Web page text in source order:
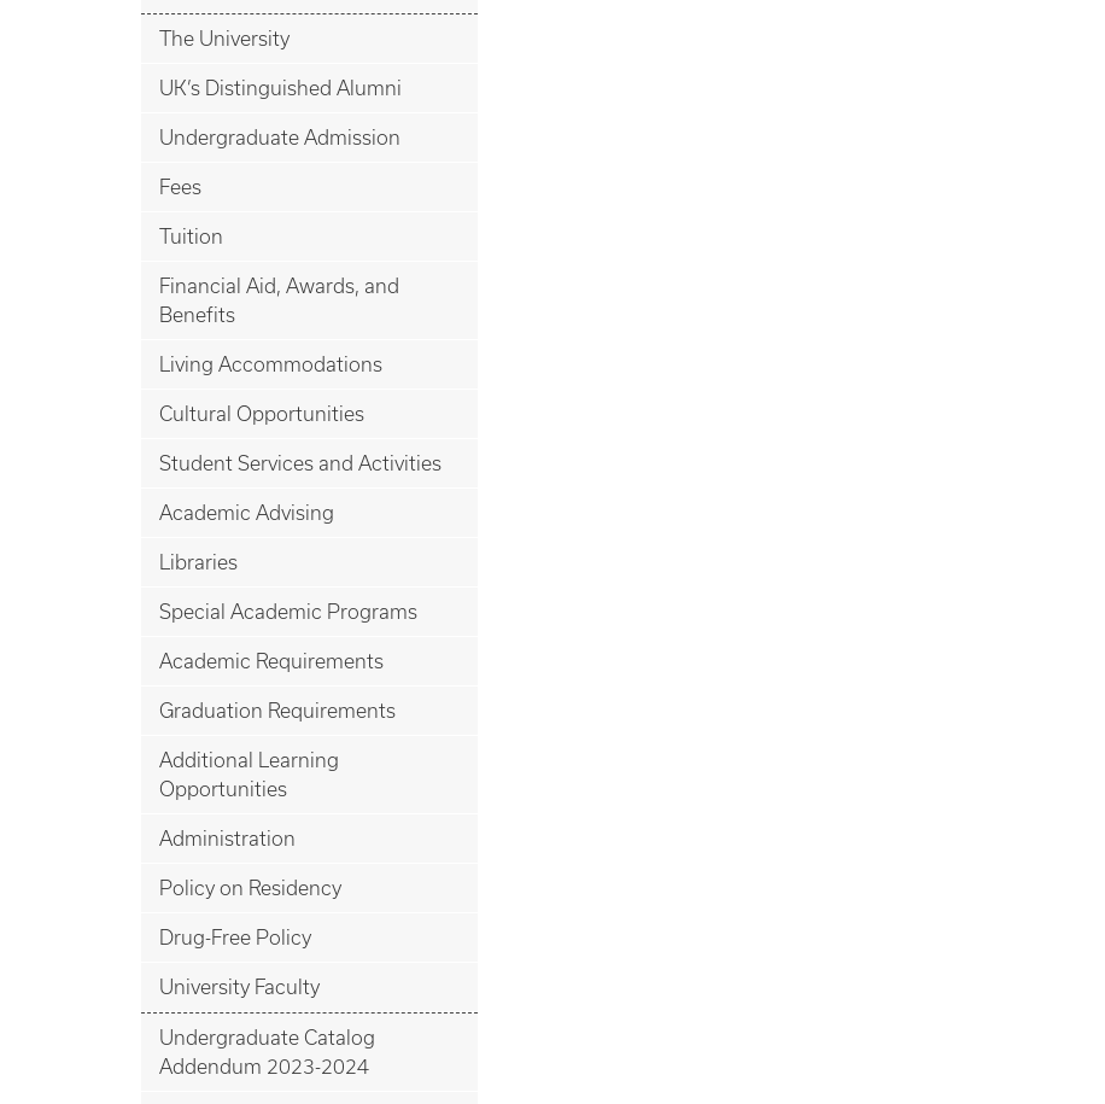
The University
UK’s Distinguished Alumni
Undergraduate Admission
Fees
Tuition
Financial Aid, Awards, and
Benefits
Living Accommodations
Cultural Opportunities
Student Services and Activities
Academic Advising
Libraries
Special Academic Programs
Academic Requirements
Graduation Requirements
Additional Learning
Opportunities
Administration
Policy on Residency
Drug-Free Policy
University Faculty
Undergraduate Catalog
Addendum 2023-2024